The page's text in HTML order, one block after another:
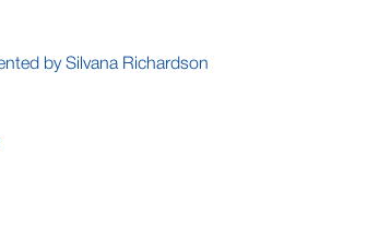
by Silvana Richardson